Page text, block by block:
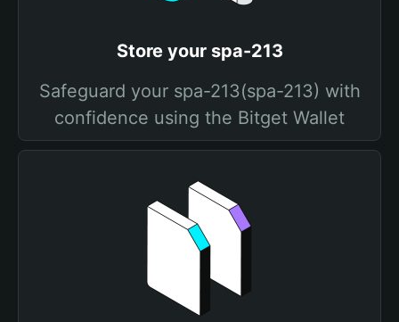
Store your spa-213
Safeguard your spa-213(spa-213) with
confidence using the Bitget Wallet